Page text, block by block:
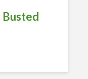
Busted